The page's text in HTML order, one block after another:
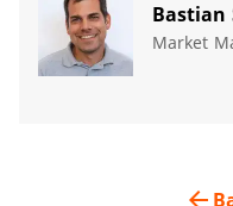
Bastian
Market
arrow_back